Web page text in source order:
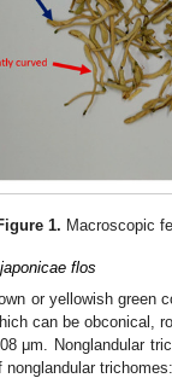
1. Macroscopic
flos
or yellowish green
can be obconical,
μm. Nonglandular